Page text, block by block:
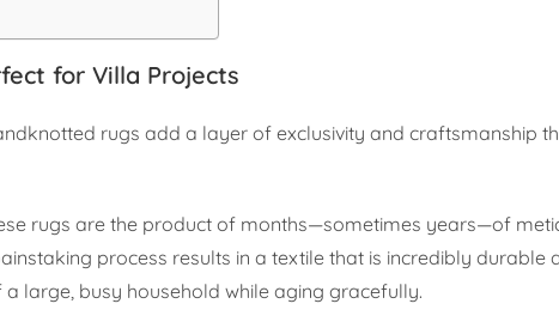
for Villa Projects
rugs add a layer of exclusivity and craftsmanship
rugs are the product of months—sometimes years—of
process results in a textile that is incredibly durable
large, busy household while aging gracefully.